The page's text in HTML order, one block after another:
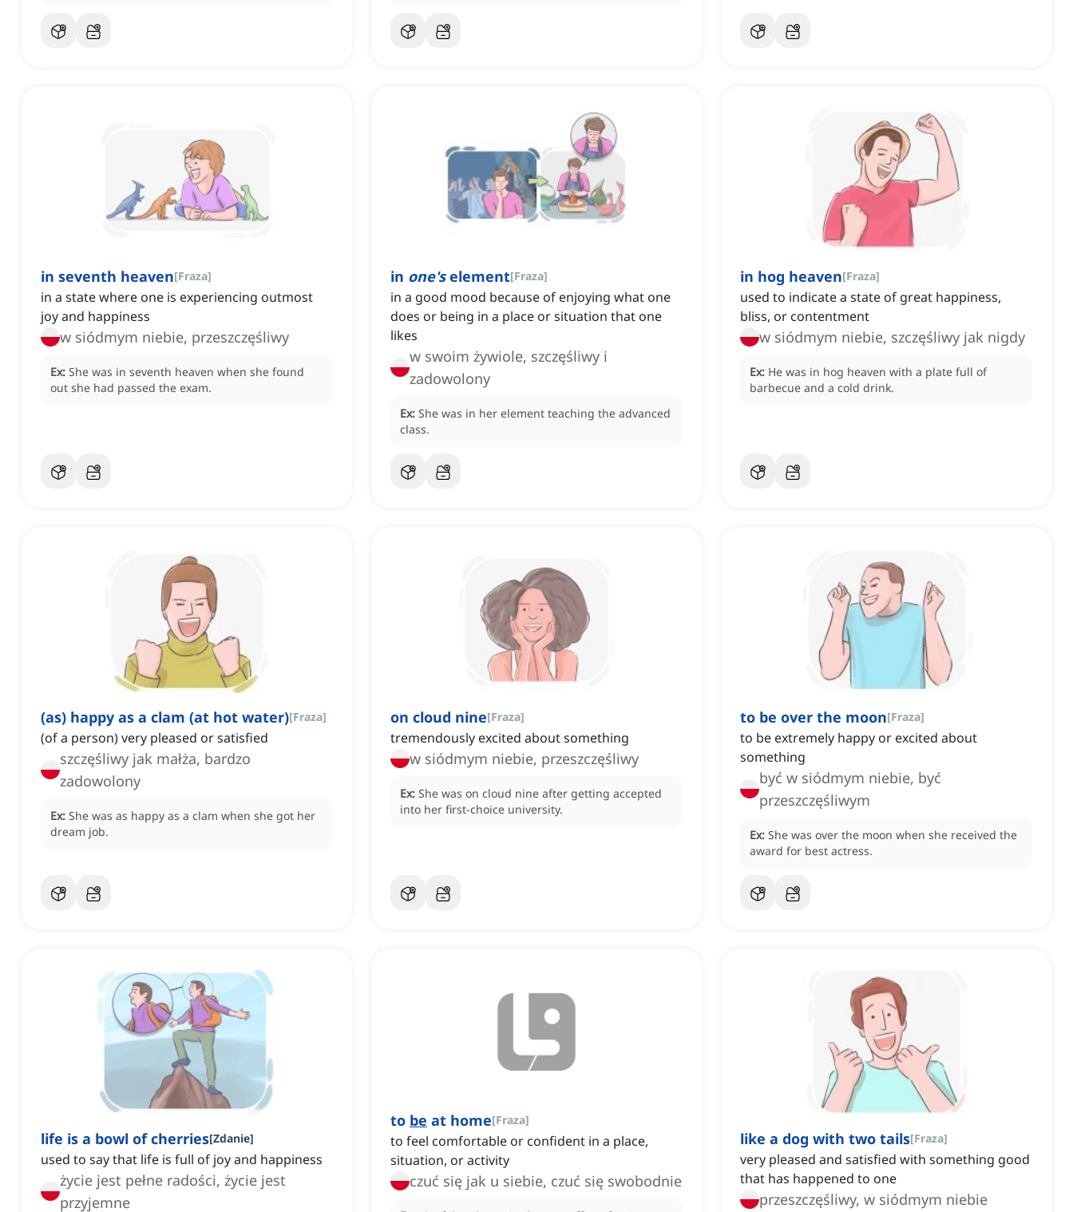
in seventh heaven[Fraza]
in a state where one is experiencing outmost
joy and happiness
w siódmym niebie, przeszczęśliwy
Ex: She was in seventh heaven when she found
out she had passed the exam.
in one'selement[Fraza]
in a good mood because of enjoying what one
does or being in a place or situation that one
likes
w swoim żywiole, szczęśliwy i
zadowolony
Ex: She was in her element teaching the advanced
class.
in hog heaven[Fraza]
used to indicate a state of great happiness,
bliss, or contentment
w siódmym niebie, szczęśliwy jak nigdy
Ex: He was in hog heaven with a plate full of
barbecue and a cold drink.
(as) happy as a clam (at hot water)[Fraza]
(of a person) very pleased or satisfied
szczęśliwy jak małża, bardzo
zadowolony
Ex: She was as happy as a clam when she got her
dream job.
on cloud nine[Fraza]
tremendously excited about something
w siódmym niebie, przeszczęśliwy
Ex: She was on cloud nine after getting accepted
into her first-choice university.
to be over the moon[Fraza]
to be extremely happy or excited about
something
być w siódmym niebie, być
przeszczęśliwym
Ex: She was over the moon when she received the
award for best actress.
life is a bowl of cherries[Zdanie]
used to say that life is full of joy and happiness
życie jest pełne radości, życie jest
przyjemne
to be at home[Fraza]
to feel comfortable or confident in a place,
situation, or activity
czuć się jak u siebie, czuć się swobodnie
like a dog with two tails[Fraza]
very pleased and satisfied with something good
that has happened to one
przeszczęśliwy, w siódmym niebie